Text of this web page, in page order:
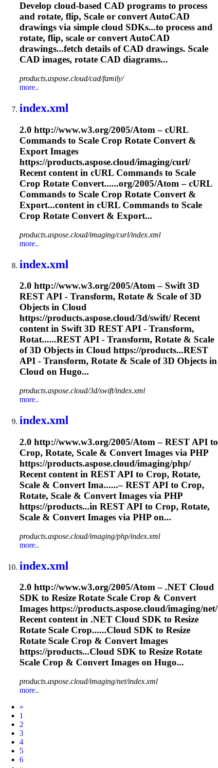
Develop cloud-based CAD programs to process
and rotate, flip, Scale or convert AutoCAD
drawings via simple cloud SDKs...to process and
rotate, flip, scale or convert AutoCAD
drawings...fetch details of CAD drawings. Scale
CAD images, rotate CAD diagrams...
products.aspose.cloud/cad/family/
more..
index.xml
2.0 http://www.w3.org/2005/Atom – cURL
Commands to Scale Crop Rotate Convert &
Export Images
https://products.aspose.cloud/imaging/curl/
Recent content in cURL Commands to Scale
Crop Rotate Convert......org/2005/Atom – cURL
Commands to Scale Crop Rotate Convert &
Export...content in cURL Commands to Scale
Crop Rotate Convert & Export...
products.aspose.cloud/imaging/curl/index.xml
more..
index.xml
2.0 http://www.w3.org/2005/Atom – Swift 3D
REST API - Transform, Rotate & Scale of 3D
Objects in Cloud
https://products.aspose.cloud/3d/swift/ Recent
content in Swift 3D REST API - Transform,
Rotat......REST API - Transform, Rotate & Scale
of 3D Objects in Cloud https://products...REST
API - Transform, Rotate & Scale of 3D Objects in
Cloud on Hugo...
products.aspose.cloud/3d/swift/index.xml
more..
index.xml
2.0 http://www.w3.org/2005/Atom – REST API to
Crop, Rotate, Scale & Convert Images via PHP
https://products.aspose.cloud/imaging/php/
Recent content in REST API to Crop, Rotate,
Scale & Convert Ima......– REST API to Crop,
Rotate, Scale & Convert Images via PHP
https://products...in REST API to Crop, Rotate,
Scale & Convert Images via PHP on...
products.aspose.cloud/imaging/php/index.xml
more..
index.xml
2.0 http://www.w3.org/2005/Atom – .NET Cloud
SDK to Resize Rotate Scale Crop & Convert
Images https://products.aspose.cloud/imaging/net/
Recent content in .NET Cloud SDK to Resize
Rotate Scale Crop......Cloud SDK to Resize
Rotate Scale Crop & Convert Images
https://products...Cloud SDK to Resize Rotate
Scale Crop & Convert Images on Hugo...
products.aspose.cloud/imaging/net/index.xml
more..
«
1
2
3
4
5
6